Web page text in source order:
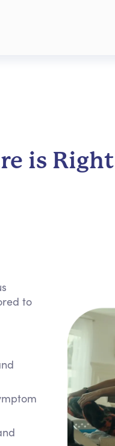
is
to